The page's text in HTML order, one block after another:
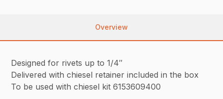
Overview
Designed for rivets up to 1/4″
Delivered with chiesel retainer included in the box
To be used with chiesel kit 6153609400